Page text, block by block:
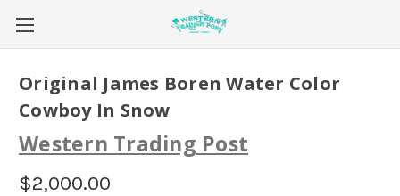
Original James Boren Water Color
Cowboy In Snow
Western Trading Post
$2,000.00